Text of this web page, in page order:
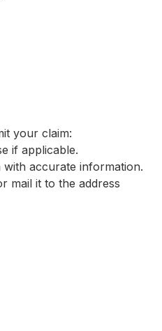
your claim:
if applicable.
accurate information.
mail it to the address